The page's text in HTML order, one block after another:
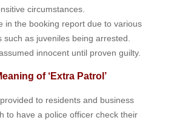
circumstances.
in the booking report due to various
such as juveniles being arrested.
innocent until proven guilty.
of ‘Extra Patrol’
to residents and business
to have a police officer check their